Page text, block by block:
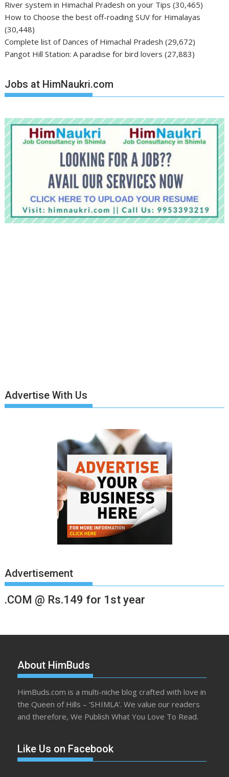
River system in Himachal Pradesh on your Tips (30,465)
How to Choose the best off-roading SUV for Himalayas
(30,448)
Complete list of Dances of Himachal Pradesh (29,672)
Pangot Hill Station: A paradise for bird lovers (27,883)
Jobs at HimNaukri.com
Advertise With Us
Advertisement
.COM @ Rs.149 for 1st year
About HimBuds
HimBuds.com is a multi-niche blog crafted with love in
the Queen of Hills – ‘SHIMLA’. We value our readers
and therefore, We Publish What You Love To Read.
Like Us on Facebook